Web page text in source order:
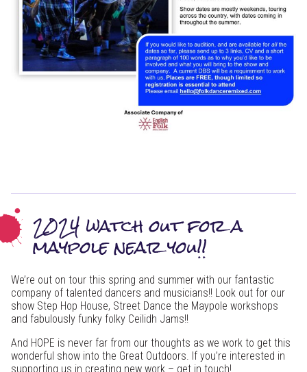
2024 watch out for a
maypole near you!!
We’re out on tour this spring and summer with our fantastic
company of talented dancers and musicians!! Look out for our
show Step Hop House, Street Dance the Maypole workshops
and fabulously funky folky Ceilidh Jams!!
And HOPE is never far from our thoughts as we work to get this
wonderful show into the Great Outdoors. If you’re interested in
supporting us in creating new work – get in touch!